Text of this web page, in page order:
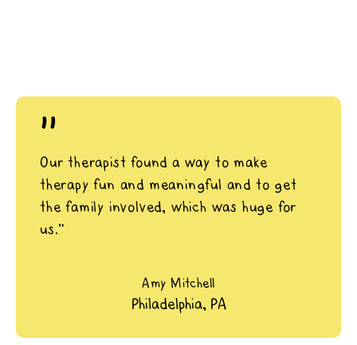
"
Our therapist found a way to make
therapy fun and meaningful and to get
the family involved, which was huge for
us.”
Amy Mitchell
Philadelphia, PA